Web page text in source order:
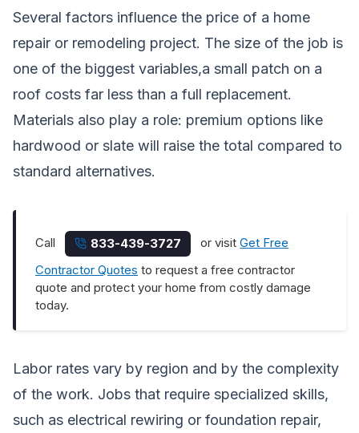
Several factors influence the price of a home
repair or remodeling project. The size of the job is
one of the biggest variables,a small patch on a
roof costs far less than a full replacement.
Materials also play a role: premium options like
hardwood or slate will raise the total compared to
standard alternatives.
Call 833-439-3727 or visitGet Free
Contractor Quotes to request a free contractor
quote and protect your home from costly damage
today.
Labor rates vary by region and by the complexity
of the work. Jobs that require specialized skills,
such as electrical rewiring or foundation repair,